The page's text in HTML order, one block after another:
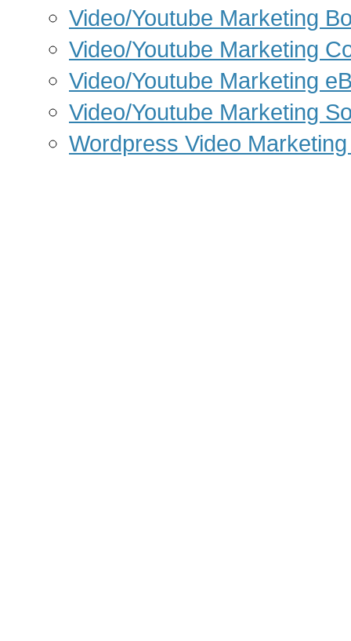
Video/Youtube Marketing
Video/Youtube Marketing
Video/Youtube Marketing
Video/Youtube Marketing
Wordpress Video